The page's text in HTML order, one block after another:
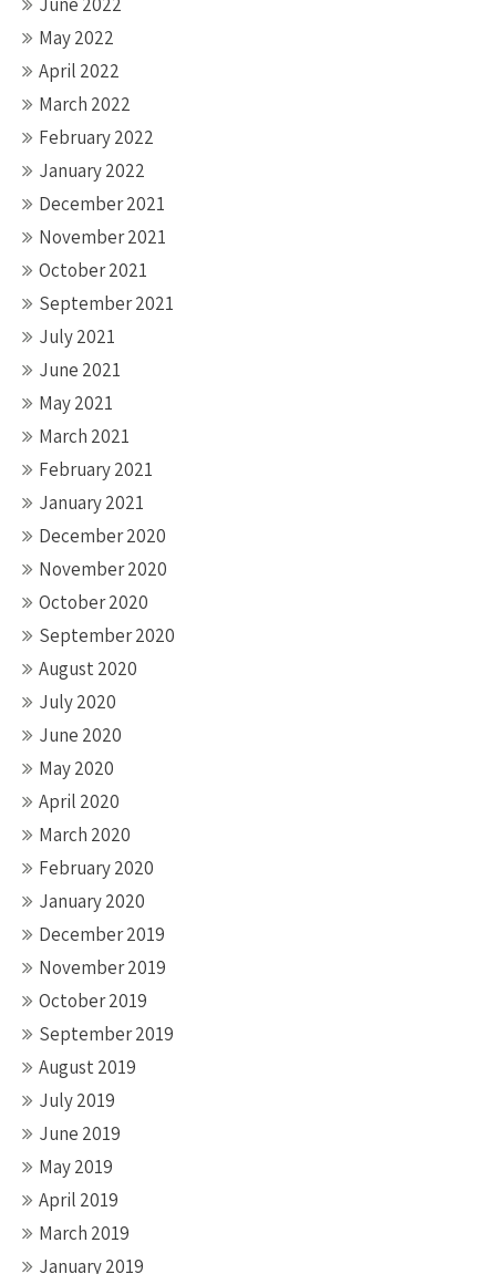
May 2022
April 2022
March 2022
February 2022
January 2022
December 2021
November 2021
October 2021
September 2021
July 2021
June 2021
May 2021
March 2021
February 2021
January 2021
December 2020
November 2020
October 2020
September 2020
August 2020
July 2020
June 2020
May 2020
April 2020
March 2020
February 2020
January 2020
December 2019
November 2019
October 2019
September 2019
August 2019
July 2019
June 2019
May 2019
April 2019
March 2019
January 2019